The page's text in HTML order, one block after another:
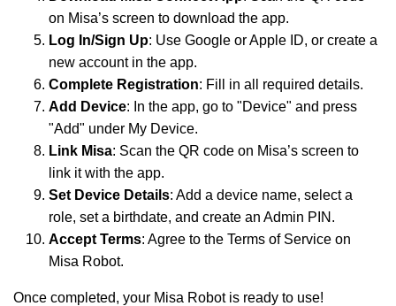
on Misa’s screen to download the app.
Log In/Sign Up: Use Google or Apple ID, or create a
new account in the app.
Complete Registration: Fill in all required details.
Add Device: In the app, go to "Device" and press
"Add" under My Device.
Link Misa: Scan the QR code on Misa’s screen to
link it with the app.
Set Device Details: Add a device name, select a
role, set a birthdate, and create an Admin PIN.
Accept Terms: Agree to the Terms of Service on
Misa Robot.
Once completed, your Misa Robot is ready to use!